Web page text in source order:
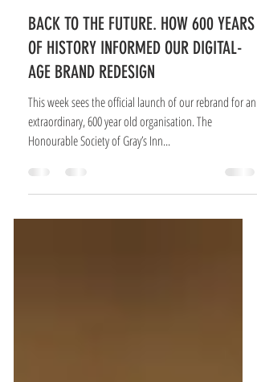
Frontroom - Brand Marketing Agency
BACK TO THE FUTURE. HOW 600 YEARS
OF HISTORY INFORMED OUR DIGITAL-
AGE BRAND REDESIGN
This week sees the official launch of our rebrand for an
extraordinary, 600 year old organisation. The